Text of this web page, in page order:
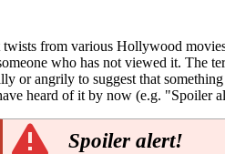
from various Hollywood
who has not viewed it. The
or angrily to suggest that
heard of it by now (e.g. "Spoiler
Spoiler alert!